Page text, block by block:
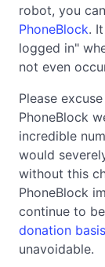
robot, you
PhoneBlock.
logged in"
not even
Please
PhoneBlock
incredible
would
without this
PhoneBlock
continue to
donation basis
unavoidable.